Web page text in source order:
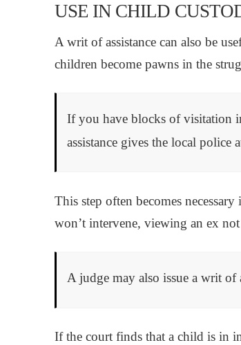
USE IN CHILD
A writ of assistance can also be
children become pawns in the
If you have blocks of visitation
assistance gives the local
This step often becomes
won’t intervene, viewing an ex
A judge may also issue a writ of
If the court finds that a child is in